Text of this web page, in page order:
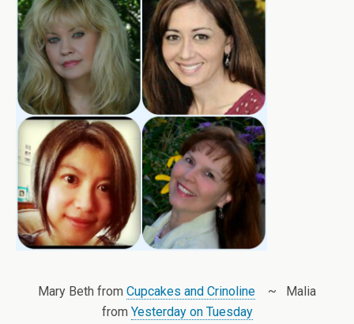
Mary Beth from Cupcakes and Crinoline ~ Malia
from Yesterday on Tuesday